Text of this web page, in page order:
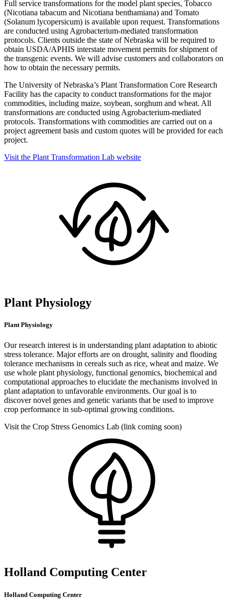
Full service transformations for the model plant species, Tobacco
(Nicotiana tabacum and Nicotiana benthamiana) and Tomato
(Solanum lycopersicum) is available upon request. Transformations
are conducted using Agrobacterium-mediated transformation
protocols. Clients outside the state of Nebraska will be required to
obtain USDA/APHIS interstate movement permits for shipment of
the transgenic events. We will advise customers and collaborators on
how to obtain the necessary permits.
The University of Nebraska’s Plant Transformation Core Research
Facility has the capacity to conduct transformations for the major
commodities, including maize, soybean, sorghum and wheat. All
transformations are conducted using Agrobacterium-mediated
protocols. Transformations with commodities are carried out on a
project agreement basis and custom quotes will be provided for each
project.
Visit the Plant Transformation Lab website
Plant Physiology
Plant Physiology
Our research interest is in understanding plant adaptation to abiotic
stress tolerance. Major efforts are on drought, salinity and flooding
tolerance mechanisms in cereals such as rice, wheat and maize. We
use whole plant physiology, functional genomics, biochemical and
computational approaches to elucidate the mechanisms involved in
plant adaptation to unfavorable environments. Our goal is to
discover novel genes and genetic variants that be used to improve
crop performance in sub-optimal growing conditions.
Visit the Crop Stress Genomics Lab (link coming soon)
Holland Computing Center
Holland Computing Center